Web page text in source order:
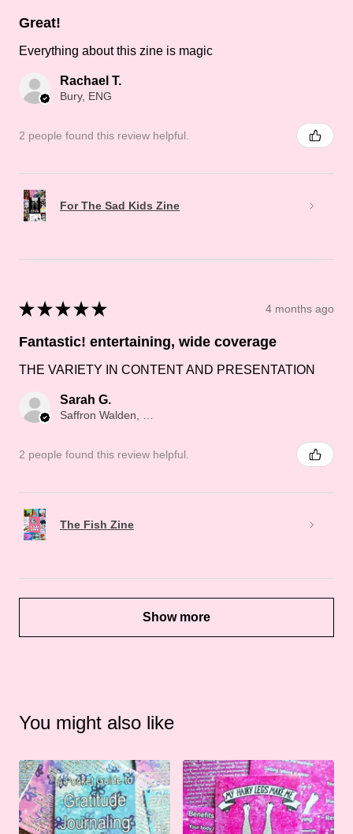
Great!
Everything about this zine is magic
Rachael T.
Bury, ENG
2 people found this review helpful.
For The Sad Kids Zine
★ ★ ★ ★ ★ 4 months ago
Fantastic! entertaining, wide coverage
THE VARIETY IN CONTENT AND PRESENTATION
Sarah G.
2 people found this review helpful.
The Fish Zine
Show more
You might also like